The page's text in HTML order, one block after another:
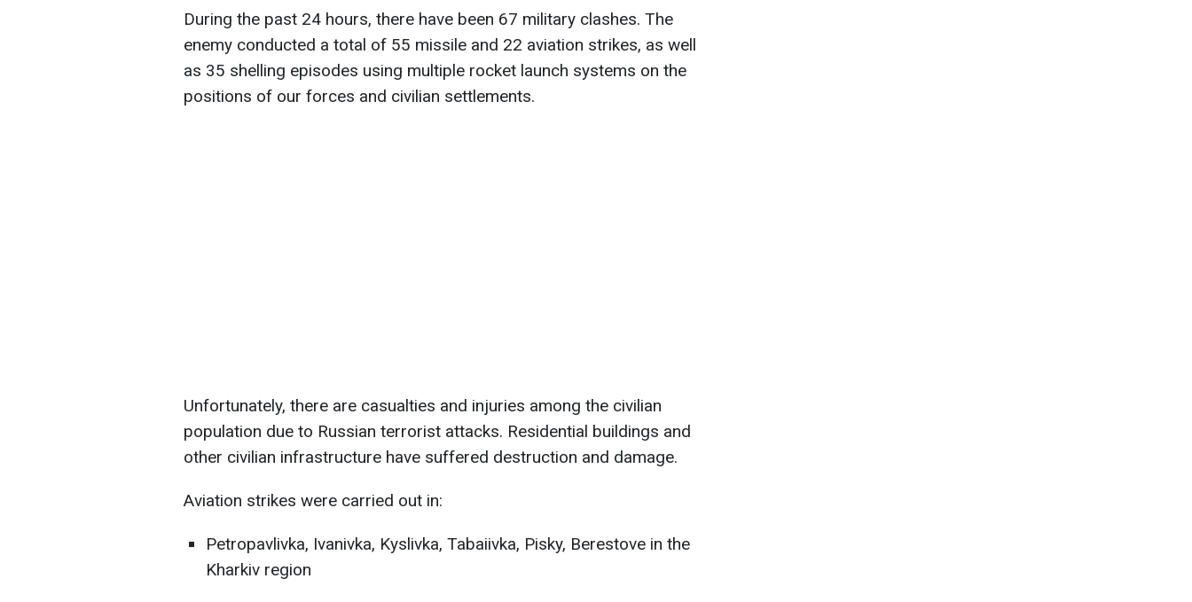
During the past 24 hours, there have been 67 military clashes. The
enemy conducted a total of 55 missile and 22 aviation strikes, as well
as 35 shelling episodes using multiple rocket launch systems on the
positions of our forces and civilian settlements.
Unfortunately, there are casualties and injuries among the civilian
population due to Russian terrorist attacks. Residential buildings and
other civilian infrastructure have suffered destruction and damage.
Aviation strikes were carried out in:
Petropavlivka, Ivanivka, Kyslivka, Tabaiivka, Pisky, Berestove in the
Kharkiv region